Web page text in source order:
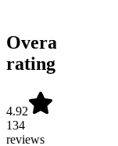
Overall
rating
4.92
134
reviews